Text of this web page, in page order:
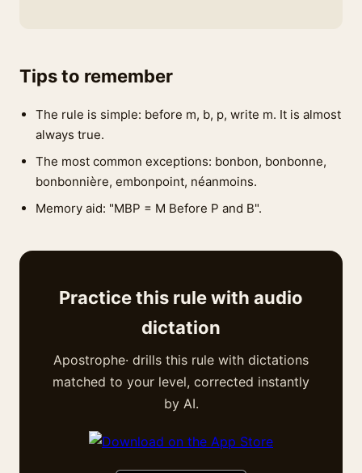
Tips to remember
The rule is simple: before m, b, p, write m. It is almost
always true.
The most common exceptions: bonbon, bonbonne,
bonbonnière, embonpoint, néanmoins.
Memory aid: "MBP = M Before P and B".
Practice this rule with audio
dictation
Apostrophe· drills this rule with dictations
matched to your level, corrected instantly
by AI.